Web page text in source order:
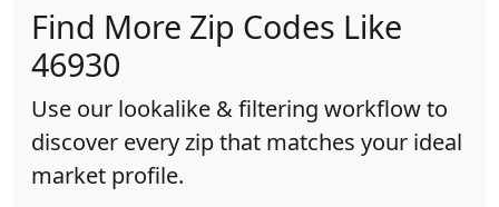
Find More Zip Codes Like
46930
Use our lookalike & filtering workflow to
discover every zip that matches your ideal
market profile.